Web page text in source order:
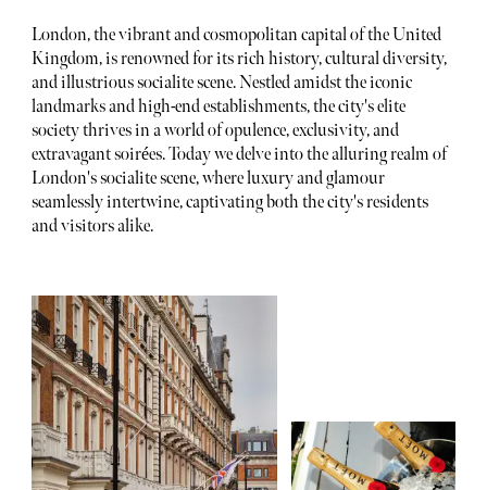
London, the vibrant and cosmopolitan capital of the United
Kingdom, is renowned for its rich history, cultural diversity,
and illustrious socialite scene. Nestled amidst the iconic
landmarks and high-end establishments, the city's elite
society thrives in a world of opulence, exclusivity, and
extravagant soirées. Today we delve into the alluring realm of
London's socialite scene, where luxury and glamour
seamlessly intertwine, captivating both the city's residents
and visitors alike.